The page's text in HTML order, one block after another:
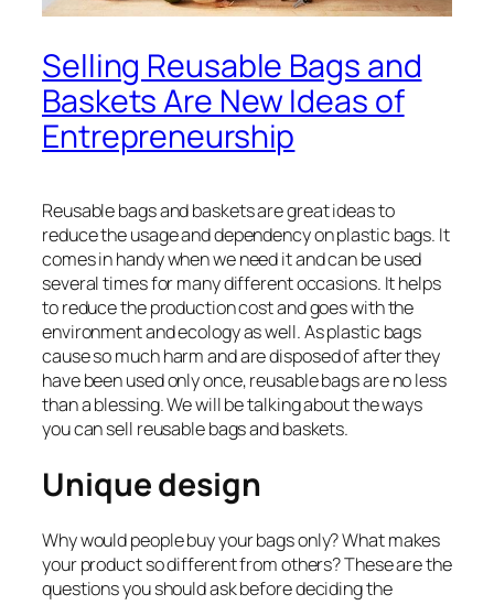
Selling Reusable Bags and
Baskets Are New Ideas of
Entrepreneurship
Reusable bags and baskets are great ideas to
reduce the usage and dependency on plastic bags. It
comes in handy when we need it and can be used
several times for many different occasions. It helps
to reduce the production cost and goes with the
environment and ecology as well. As plastic bags
cause so much harm and are disposed of after they
have been used only once, reusable bags are no less
than a blessing. We will be talking about the ways
you can sell reusable bags and baskets.
Unique design
Why would people buy your bags only? What makes
your product so different from others? These are the
questions you should ask before deciding the